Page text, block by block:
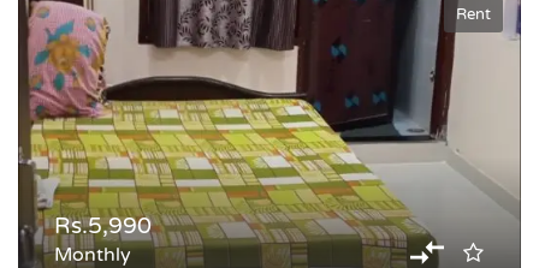
Rent
Rs.5,990
Monthly